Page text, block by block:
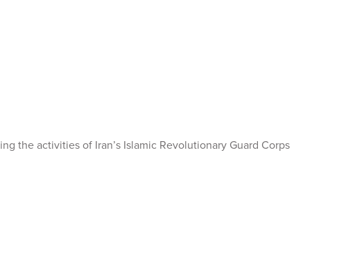
the activities of Iran’s Islamic Revolutionary Guard Corps